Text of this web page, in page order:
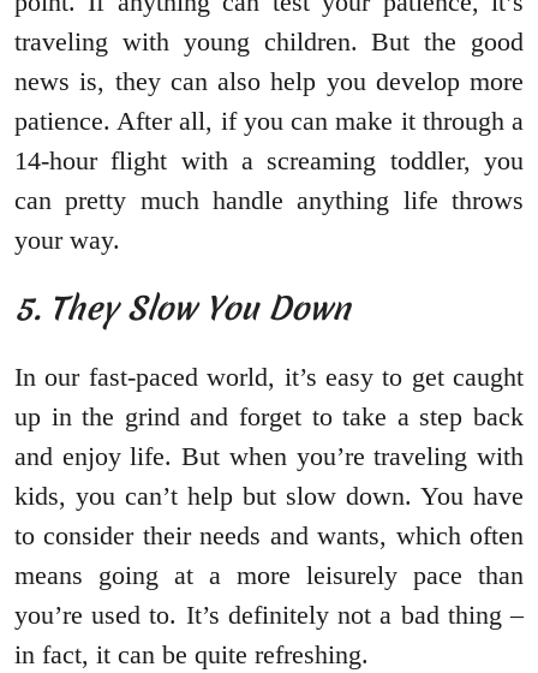
traveling with young children. But the good
news is, they can also help you develop more
patience. After all, if you can make it through a
14-hour flight with a screaming toddler, you
can pretty much handle anything life throws
your way.
5. They Slow You Down
In our fast-paced world, it’s easy to get caught
up in the grind and forget to take a step back
and enjoy life. But when you’re traveling with
kids, you can’t help but slow down. You have
to consider their needs and wants, which often
means going at a more leisurely pace than
you’re used to. It’s definitely not a bad thing –
in fact, it can be quite refreshing.